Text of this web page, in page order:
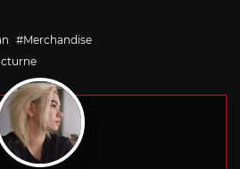
Merchandise